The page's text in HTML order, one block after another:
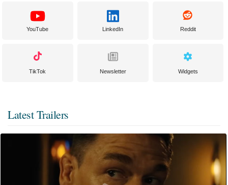
YouTube LinkedIn Reddit
TikTok Newsletter Widgets
Latest Trailers